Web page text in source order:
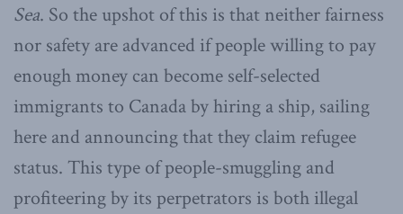
Sea. So the upshot of this is that neither fairness
nor safety are advanced if people willing to pay
enough money can become self-selected
immigrants to Canada by hiring a ship, sailing
here and announcing that they claim refugee
status. This type of people-smuggling and
profiteering by its perpetrators is both illegal